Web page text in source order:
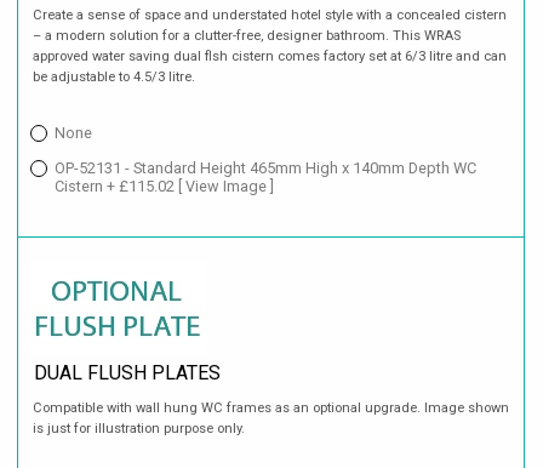
Create a sense of space and understated hotel style with a concealed cistern
– a modern solution for a clutter-free, designer bathroom. This WRAS
approved water saving dual flsh cistern comes factory set at 6/3 litre and can
be adjustable to 4.5/3 litre.
None
OP-52131 - Standard Height 465mm High x 140mm Depth WC
Cistern + £115.02 [ View Image ]
DUAL FLUSH PLATES
Compatible with wall hung WC frames as an optional upgrade. Image shown
is just for illustration purpose only.